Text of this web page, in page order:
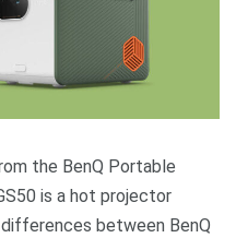
the BenQ Portable
is a hot projector
between BenQ